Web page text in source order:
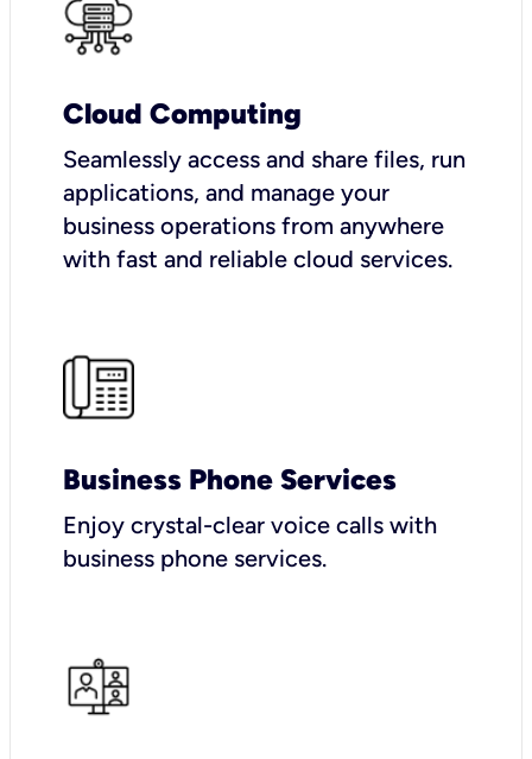
Cloud Computing
Seamlessly access and share files, run
applications, and manage your
business operations from anywhere
with fast and reliable cloud services.
Business Phone Services
Enjoy crystal-clear voice calls with
business phone services.